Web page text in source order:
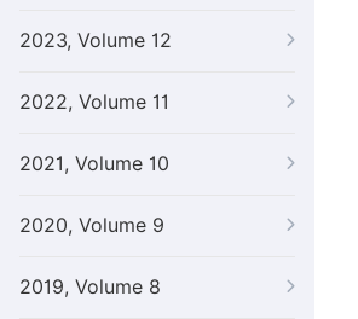
2023, Volume 12
2022, Volume 11
2021, Volume 10
2020, Volume 9
2019, Volume 8